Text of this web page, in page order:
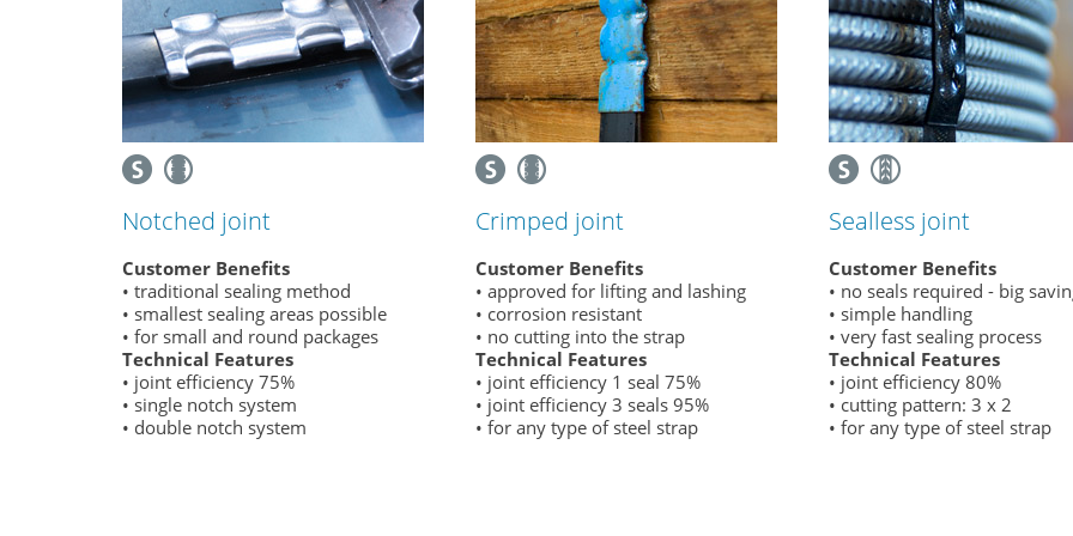
Notched joint
Customer Benefits
• traditional sealing method
• smallest sealing areas possible
• for small and round packages
Technical Features
• joint efficiency 75%
• single notch system
• double notch system
Crimped joint
Customer Benefits
• approved for lifting and lashing
• corrosion resistant
• no cutting into the strap
Technical Features
• joint efficiency 1 seal 75%
• joint efficiency 3 seals 95%
• for any type of steel strap
Sealless joint
Customer Benefits
• no seals required - big
• simple handling
• very fast sealing process
Technical Features
• joint efficiency 80%
• cutting pattern: 3 x 2
• for any type of steel strap